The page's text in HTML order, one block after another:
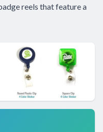
reels that feature a